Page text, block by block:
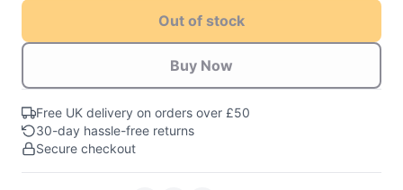
Out of stock
Buy Now
Free UK delivery on orders over £50
30-day hassle-free returns
Secure checkout